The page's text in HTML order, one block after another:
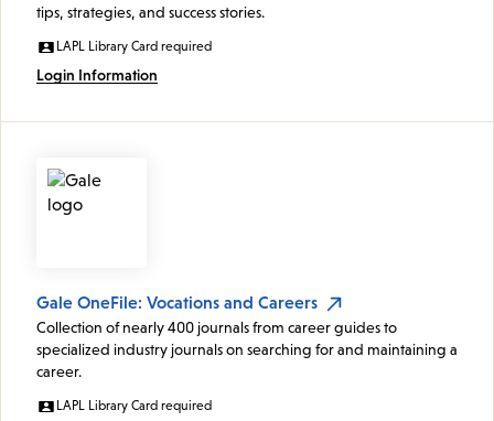
tips, strategies, and success stories.
LAPL Library Card required
Login Information
Gale OneFile: Vocations and Careers
Collection of nearly 400 journals from career guides to
specialized industry journals on searching for and maintaining a
career.
LAPL Library Card required